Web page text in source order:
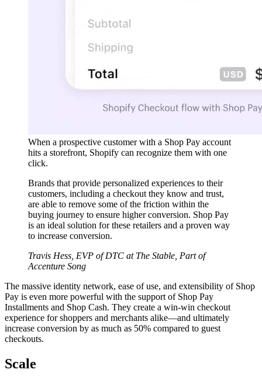
When a prospective customer with a Shop Pay account
hits a storefront, Shopify can recognize them with one
click.
Brands that provide personalized experiences to their
customers, including a checkout they know and trust,
are able to remove some of the friction within the
buying journey to ensure higher conversion. Shop Pay
is an ideal solution for these retailers and a proven way
to increase conversion.
Travis Hess, EVP of DTC at The Stable, Part of
Accenture Song
The massive identity network, ease of use, and extensibility of Shop
Pay is even more powerful with the support of Shop Pay
Installments and Shop Cash. They create a win-win checkout
experience for shoppers and merchants alike—and ultimately
increase conversion by as much as 50% compared to guest
checkouts.
Scale